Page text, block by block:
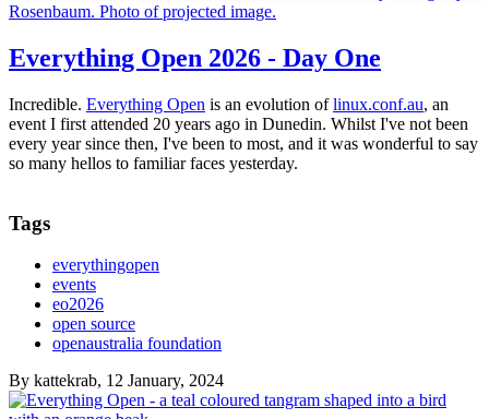
Everything Open 2026 - Day One
Incredible. Everything Open is an evolution oflinux.conf.au, an
event I first attended 20 years ago in Dunedin. Whilst I've not been
every year since then, I've been to most, and it was wonderful to say
so many hellos to familiar faces yesterday.
Tags
everythingopen
events
eo2026
open source
openaustralia foundation
By kattekrab, 12 January, 2024